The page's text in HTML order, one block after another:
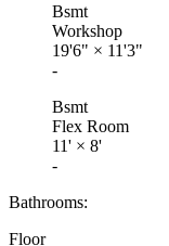
Bsmt
Workshop
19'6" × 11'3"
-
Bsmt
Flex Room
11' × 8'
-
Bathrooms:
Floor